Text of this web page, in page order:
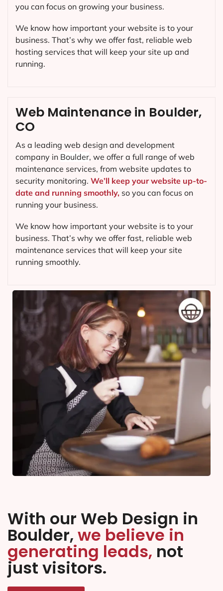
Web Maintenance in Boulder,
CO
As a leading web design and development
company in Boulder, we offer a full range of web
maintenance services, from website updates to
security monitoring. We’ll keep your website up-to-
date and running smoothly, so you can focus on
running your business.
We know how important your website is to your
business. That’s why we offer fast, reliable web
maintenance services that will keep your site
running smoothly.
you can focus on growing your business.
We know how important your website is to your
business. That’s why we offer fast, reliable web
hosting services that will keep your site up and
running.
With our Web Design in
Boulder, we believe in
generating leads, not
just visitors.